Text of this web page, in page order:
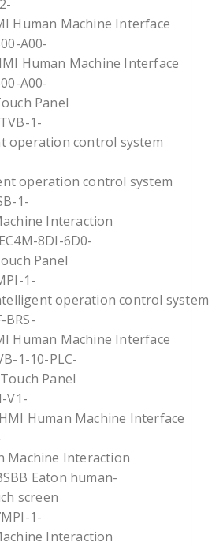
Human Machine Interface
A00-
Human Machine Interface
A00-
Panel
1-
operation control system
operation control system
1-
Interaction
8DI-6D0-
Panel
1-
operation control system
BRS-
Human Machine Interface
1-10-PLC-
Panel
V1-
Human Machine Interface
Machine Interaction
Eaton human-
screen
1-
Interaction